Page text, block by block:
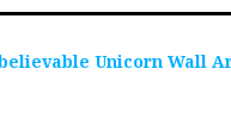
Unicorn Wall